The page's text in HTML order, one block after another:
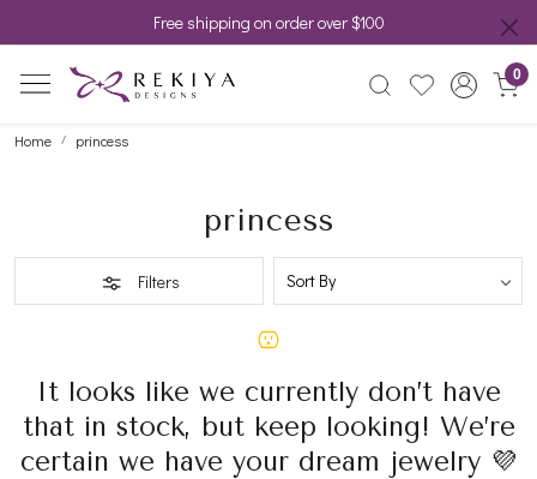
Free shipping on order over $100
0
Home princess
princess
Filters
It looks like we currently don’t have
that in stock, but keep looking! We’re
certain we have your dream jewelry 💜